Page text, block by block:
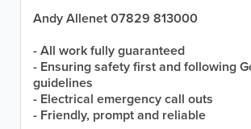
Andy Allenet 07829 813000
- All work fully guaranteed
- Ensuring safety first and following
guidelines
- Electrical emergency call outs
- Friendly, prompt and reliable